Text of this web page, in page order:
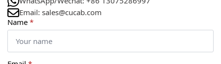
Email: sales@cucab.com
Name *